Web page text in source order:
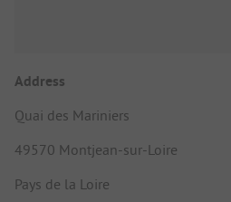
Address
Quai des Mariniers
49570 Montjean-sur-Loire
Pays de la Loire